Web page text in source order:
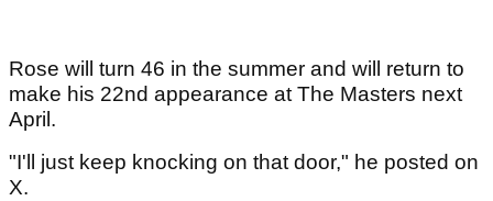
Rose will turn 46 in the summer and will return to
make his 22nd appearance at The Masters next
April.
"I'll just keep knocking on that door," he posted on
X.